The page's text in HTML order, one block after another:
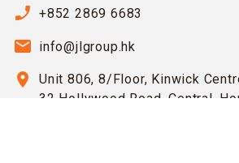
phone_enabled +852 2869 6683
email info@jlgroup.hk
location_on
Unit 806, 8/Floor, Kinwick
32 Hollywood Road, Central,